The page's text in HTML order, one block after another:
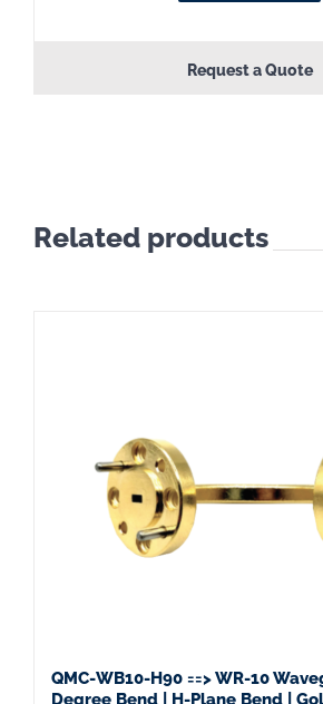
Request a Quote
Related products
QMC-WB10-H90 ==> WR-10
Degree Bend | H-Plane Bend |